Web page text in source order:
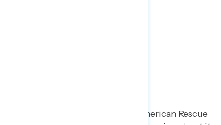
Following passage of the “American Rescue